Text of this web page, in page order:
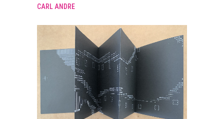
CARL ANDRE